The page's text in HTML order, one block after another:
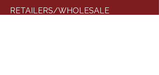
RETAILERS/WHOLESALE